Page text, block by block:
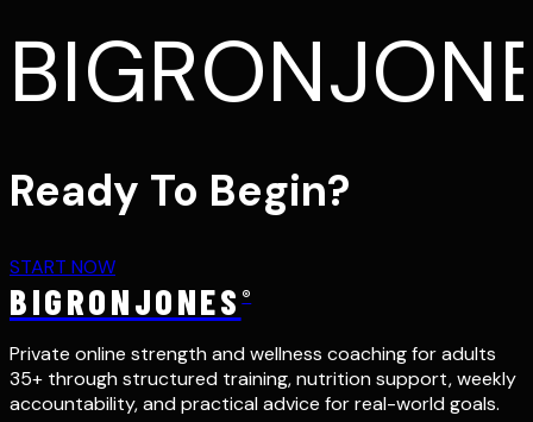
Ready To Begin?
START NOW
BIGRONJONES ®
Private online strength and wellness coaching for adults
35+ through structured training, nutrition support, weekly
accountability, and practical advice for real-world goals.